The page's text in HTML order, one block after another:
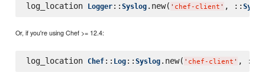
log_location Logger:: Syslog.new( ' chef-client ' , ::
Or, if you're using Chef >= 12.4:
log_location Chef:: Log:: Syslog.new( ' chef-client ' , ::